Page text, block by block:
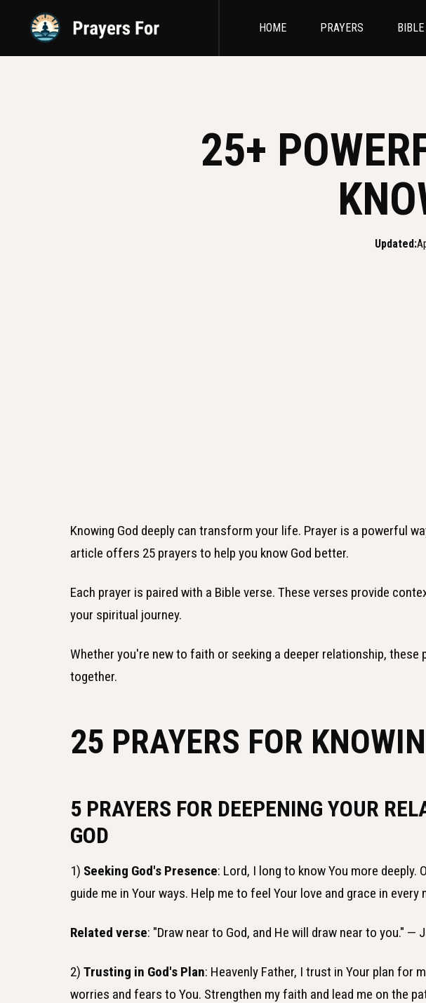
HOME PRAYERS
25+
Updated:
Knowing God deeply can transform your life. Prayer is a powerful
article offers 25 prayers to help you know God better.
Each prayer is paired with a Bible verse. These verses provide
your spiritual journey.
Whether you're new to faith or seeking a deeper relationship, these
together.
25 PRAYERS FOR
5 PRAYERS FOR DEEPENING YOUR
GOD
1) Seeking God's Presence: Lord, I long to know You more deeply.
guide me in Your ways. Help me to feel Your love and grace in every
Related verse: "Draw near to God, and He will draw near to you." —
2)Trusting in God's Plan: Heavenly Father, I trust in Your plan for
worries and fears to You. Strengthen my faith and lead me on the